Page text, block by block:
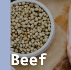
Lamb
Poultry
Hampers
Beef